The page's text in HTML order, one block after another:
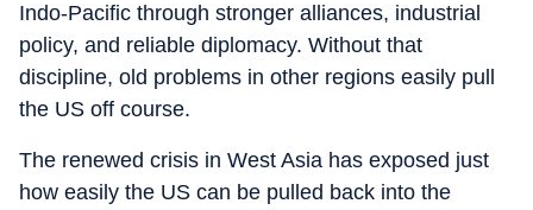
Indo-Pacific through stronger alliances, industrial
policy, and reliable diplomacy. Without that
discipline, old problems in other regions easily pull
the US off course.
The renewed crisis in West Asia has exposed just
how easily the US can be pulled back into the